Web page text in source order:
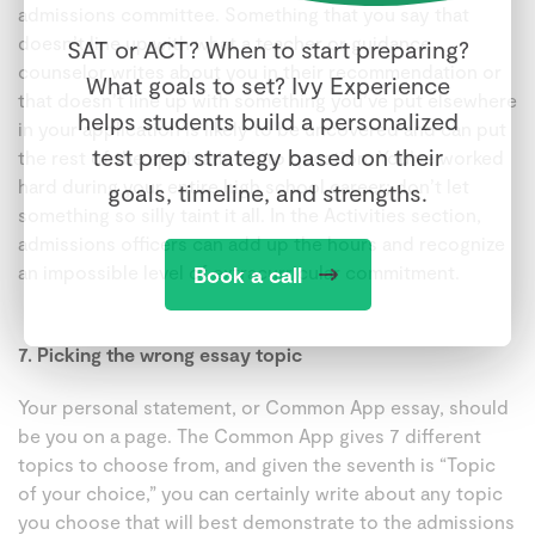
admissions committee. Something that you say that
doesn’t line up with what a teacher or guidance
counselor writes about you in their recommendation or
that doesn’t line up with something you’ve put elsewhere
in your application is likely to be uncovered and can put
the rest of the application into question. You’ve worked
hard during your entire high school career; don’t let
something so silly taint it all. In the Activities section,
admissions officers can add up the hours and recognize
an impossible level of extracurricular commitment.
7. Picking the wrong essay topic
Your personal statement, or Common App essay, should
be you on a page. The Common App gives 7 different
topics to choose from, and given the seventh is “Topic
of your choice,” you can certainly write about any topic
you choose that will best demonstrate to the admissions
SAT or ACT? When to start preparing?
What goals to set? Ivy Experience
helps students build a personalized
test prep strategy based on their
goals, timeline, and strengths.
Book a call